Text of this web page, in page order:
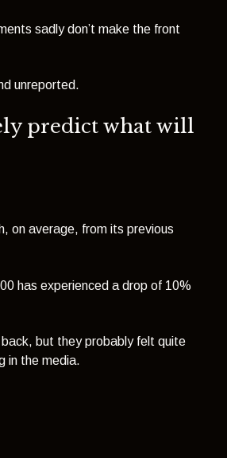
sadly don’t make the front
unreported.
predict what will
on average, from its previous
has experienced a drop of 10%
back, but they probably felt quite
in the media.